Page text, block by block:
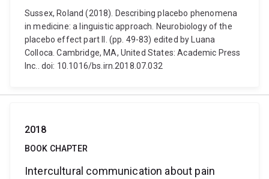
Sussex, Roland (2018). Describing placebo phenomena
in medicine: a linguistic approach. Neurobiology of the
placebo effect part II. (pp. 49-83) edited by Luana
Colloca. Cambridge, MA, United States: Academic Press
Inc.. doi: 10.1016/bs.irn.2018.07.032
2018
BOOK CHAPTER
Intercultural communication about pain